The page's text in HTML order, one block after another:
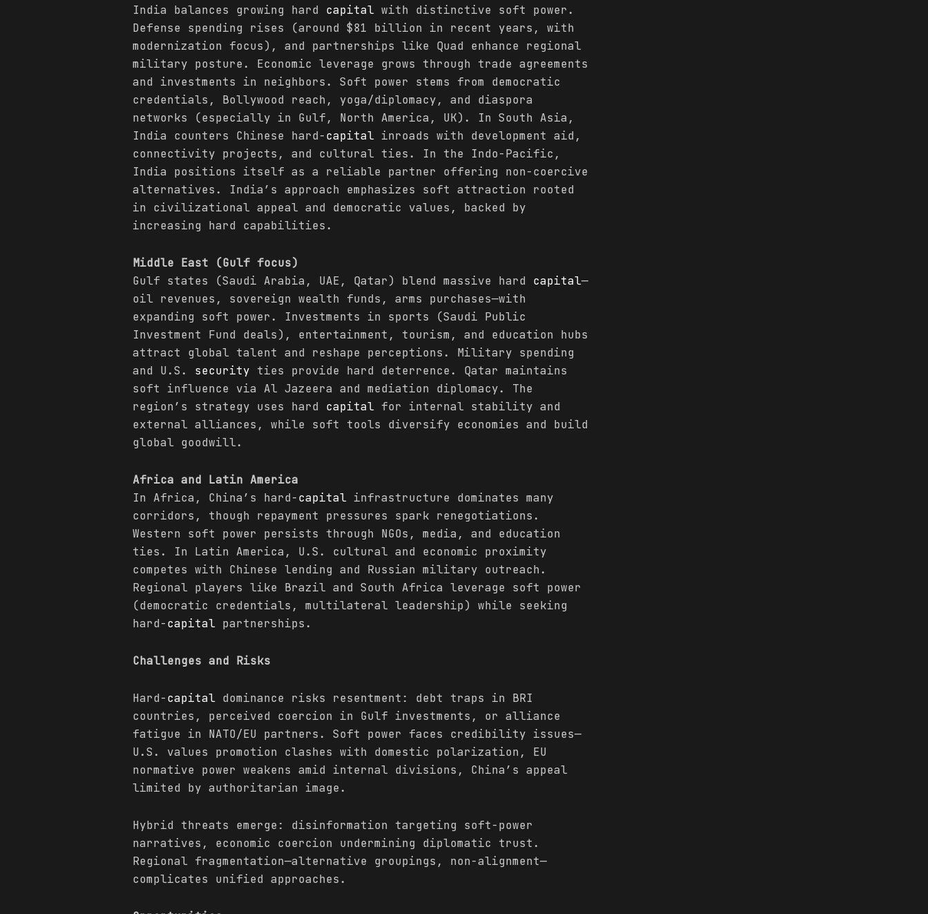
India balances growing hard capital with distinctive soft power.
Defense spending rises (around $81 billion in recent years, with
modernization focus), and partnerships like Quad enhance regional
military posture. Economic leverage grows through trade agreements
and investments in neighbors. Soft power stems from democratic
credentials, Bollywood reach, yoga/diplomacy, and diaspora
networks (especially in Gulf, North America, UK). In South Asia,
India counters Chinese hard-capital inroads with development aid,
connectivity projects, and cultural ties. In the Indo-Pacific,
India positions itself as a reliable partner offering non-coercive
alternatives. India’s approach emphasizes soft attraction rooted
in civilizational appeal and democratic values, backed by
increasing hard capabilities.
Middle East (Gulf focus)
Gulf states (Saudi Arabia, UAE, Qatar) blend massive hard capital—
oil revenues, sovereign wealth funds, arms purchases—with
expanding soft power. Investments in sports (Saudi Public
Investment Fund deals), entertainment, tourism, and education hubs
attract global talent and reshape perceptions. Military spending
and U.S. security ties provide hard deterrence. Qatar maintains
soft influence via Al Jazeera and mediation diplomacy. The
region’s strategy uses hard capital for internal stability and
external alliances, while soft tools diversify economies and build
global goodwill.
Africa and Latin America
In Africa, China’s hard-capital infrastructure dominates many
corridors, though repayment pressures spark renegotiations.
Western soft power persists through NGOs, media, and education
ties. In Latin America, U.S. cultural and economic proximity
competes with Chinese lending and Russian military outreach.
Regional players like Brazil and South Africa leverage soft power
(democratic credentials, multilateral leadership) while seeking
hard-capital partnerships.
Challenges and Risks
Hard-capital dominance risks resentment: debt traps in BRI
countries, perceived coercion in Gulf investments, or alliance
fatigue in NATO/EU partners. Soft power faces credibility issues—
U.S. values promotion clashes with domestic polarization, EU
normative power weakens amid internal divisions, China’s appeal
limited by authoritarian image.
Hybrid threats emerge: disinformation targeting soft-power
narratives, economic coercion undermining diplomatic trust.
Regional fragmentation—alternative groupings, non-alignment—
complicates unified approaches.